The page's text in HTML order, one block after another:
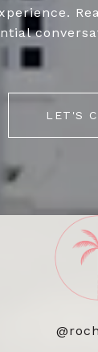
LET'S